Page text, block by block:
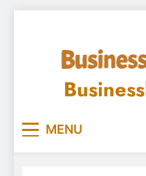
MENU